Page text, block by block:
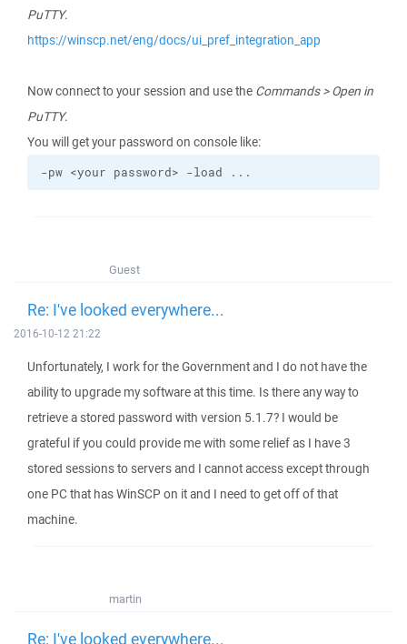
PuTTY.
https://winscp.net/eng/docs/ui_pref_integration_app
Now connect to your session and use the Commands > Open in
PuTTY.
You will get your password on console like:
-pw <your password> -load ...
Guest
Re: I've looked everywhere...
2016-10-12 21:22
Unfortunately, I work for the Government and I do not have the
ability to upgrade my software at this time. Is there any way to
retrieve a stored password with version 5.1.7? I would be
grateful if you could provide me with some relief as I have 3
stored sessions to servers and I cannot access except through
one PC that has WinSCP on it and I need to get off of that
machine.
martin
Re: I've looked everywhere...